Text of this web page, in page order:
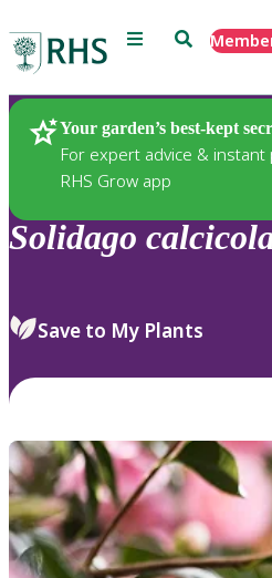
Menu Search
Your garden’s best-kept
For expert advice &
RHS Grow app
Plants
Solidago
Save to My Plants